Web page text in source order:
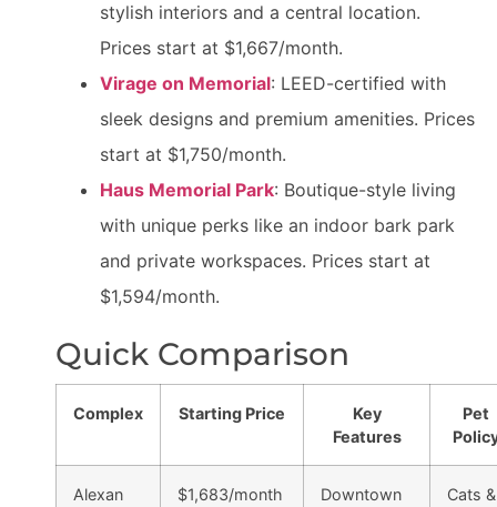
stylish interiors and a central location.
Prices start at $1,667/month.
Virage on Memorial: LEED-certified with
sleek designs and premium amenities. Prices
start at $1,750/month.
Haus Memorial Park: Boutique-style living
with unique perks like an indoor bark park
and private workspaces. Prices start at
$1,594/month.
Quick Comparison
Complex Starting Price
Key
Features
Pet
Alexan
$1,683/month
Downtown
Cats &